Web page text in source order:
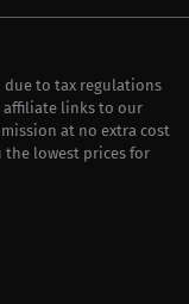
due to tax regulations
affiliate links to our
at no extra cost
the lowest prices for